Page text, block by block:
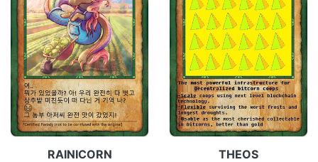
RAINICORN
THEOS